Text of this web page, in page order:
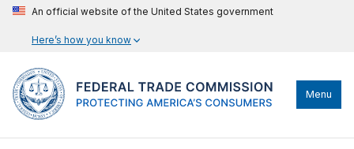
An official website of the United States government
Here’s how you know
Menu